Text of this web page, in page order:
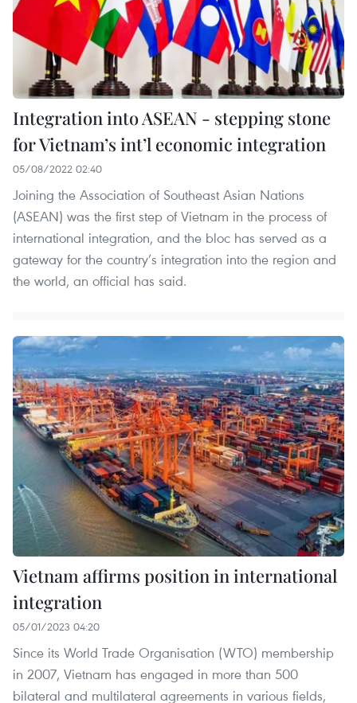
Integration into ASEAN - stepping stone
for Vietnam’s int’l economic integration
05/08/2022 02:40
Joining the Association of Southeast Asian Nations
(ASEAN) was the first step of Vietnam in the process of
international integration, and the bloc has served as a
gateway for the country’s integration into the region and
the world, an official has said.
Vietnam affirms position in international
integration
05/01/2023 04:20
Since its World Trade Organisation (WTO) membership
in 2007, Vietnam has engaged in more than 500
bilateral and multilateral agreements in various fields,